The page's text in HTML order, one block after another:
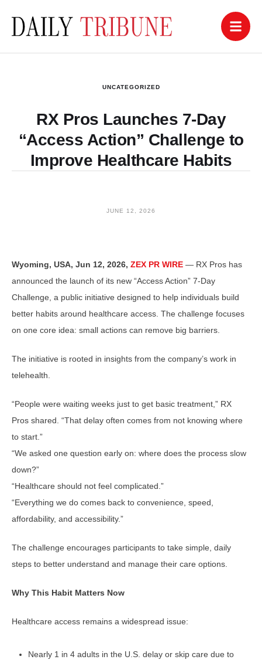
UNCATEGORIZED
RX Pros Launches 7-Day
“Access Action” Challenge to
Improve Healthcare Habits
JUNE 12, 2026
Wyoming, USA, Jun 12, 2026, ZEX PR WIRE — RX Pros has
announced the launch of its new “Access Action” 7-Day
Challenge, a public initiative designed to help individuals build
better habits around healthcare access. The challenge focuses
on one core idea: small actions can remove big barriers.
The initiative is rooted in insights from the company’s work in
telehealth.
“People were waiting weeks just to get basic treatment,” RX
Pros shared. “That delay often comes from not knowing where
to start.”
“We asked one question early on: where does the process slow
down?”
“Healthcare should not feel complicated.”
“Everything we do comes back to convenience, speed,
affordability, and accessibility.”
The challenge encourages participants to take simple, daily
steps to better understand and manage their care options.
Why This Habit Matters Now
Healthcare access remains a widespread issue:
Nearly 1 in 4 adults in the U.S. delay or skip care due to